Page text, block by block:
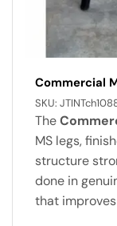
Commercial
SKU:
The
MS legs,
structure
done in
that